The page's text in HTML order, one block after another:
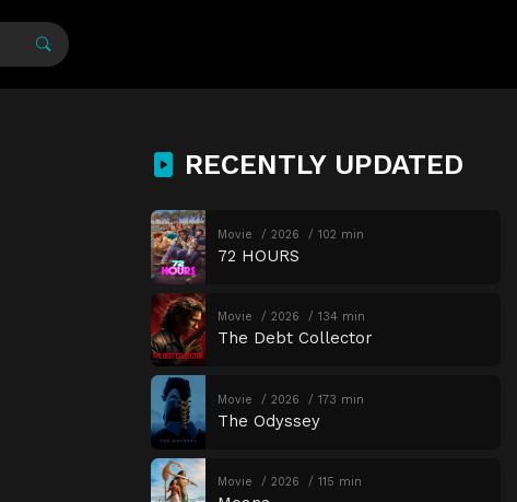
RECENTLY UPDATED
Movie 2026 102 min
72 HOURS
Movie 2026 134 min
The Debt Collector
Movie 2026 173 min
The Odyssey
Movie 2026 115 min